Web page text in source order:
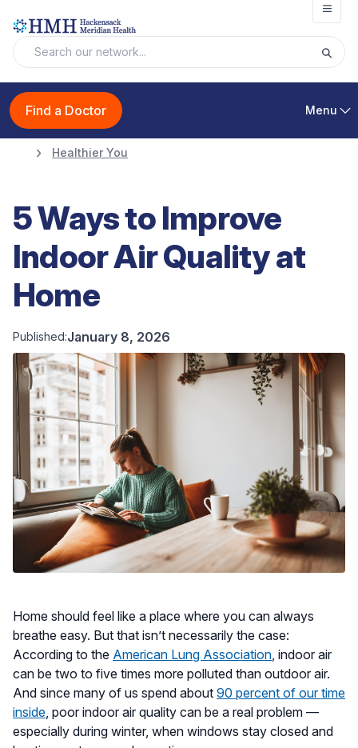
Find a Doctor Menu
Healthier You
5 Ways to Improve
Indoor Air Quality at
Home
Published:January 8, 2026
Home should feel like a place where you can always
breathe easy. But that isn’t necessarily the case:
According to the American Lung Association, indoor air
can be two to five times more polluted than outdoor air.
And since many of us spend about 90 percent of our time
inside, poor indoor air quality can be a real problem —
especially during winter, when windows stay closed and